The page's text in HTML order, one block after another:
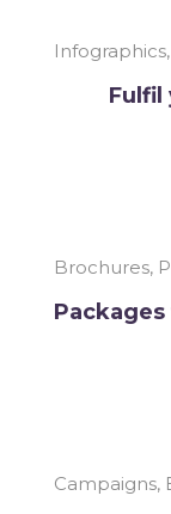
Fulfil
Brochures,
Campaigns,